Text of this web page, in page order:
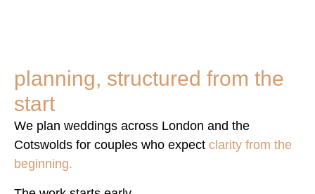
planning, structured from the
start
We plan weddings across London and the
Cotswolds for couples who expect clarity from the
beginning.